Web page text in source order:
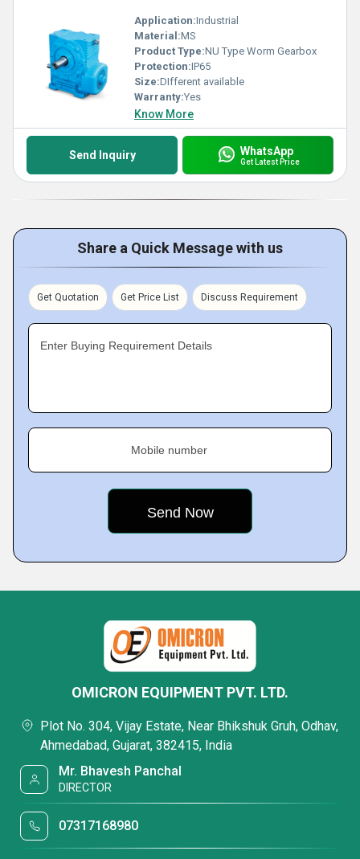
Application:Industrial
Material:MS
Product Type:NU Type Worm Gearbox
Protection:IP65
Size:DIfferent available
Warranty:Yes
Know More
Send Inquiry WhatsApp
Get Latest Price
Share a Quick Message with us
Get Quotation Get Price List Discuss Requirement
Enter Buying Requirement Details
Mobile number
OMICRON EQUIPMENT PVT. LTD.
Plot No. 304, Vijay Estate, Near Bhikshuk Gruh, Odhav,
Ahmedabad, Gujarat, 382415, India
Mr. Bhavesh Panchal
DIRECTOR
07317168980